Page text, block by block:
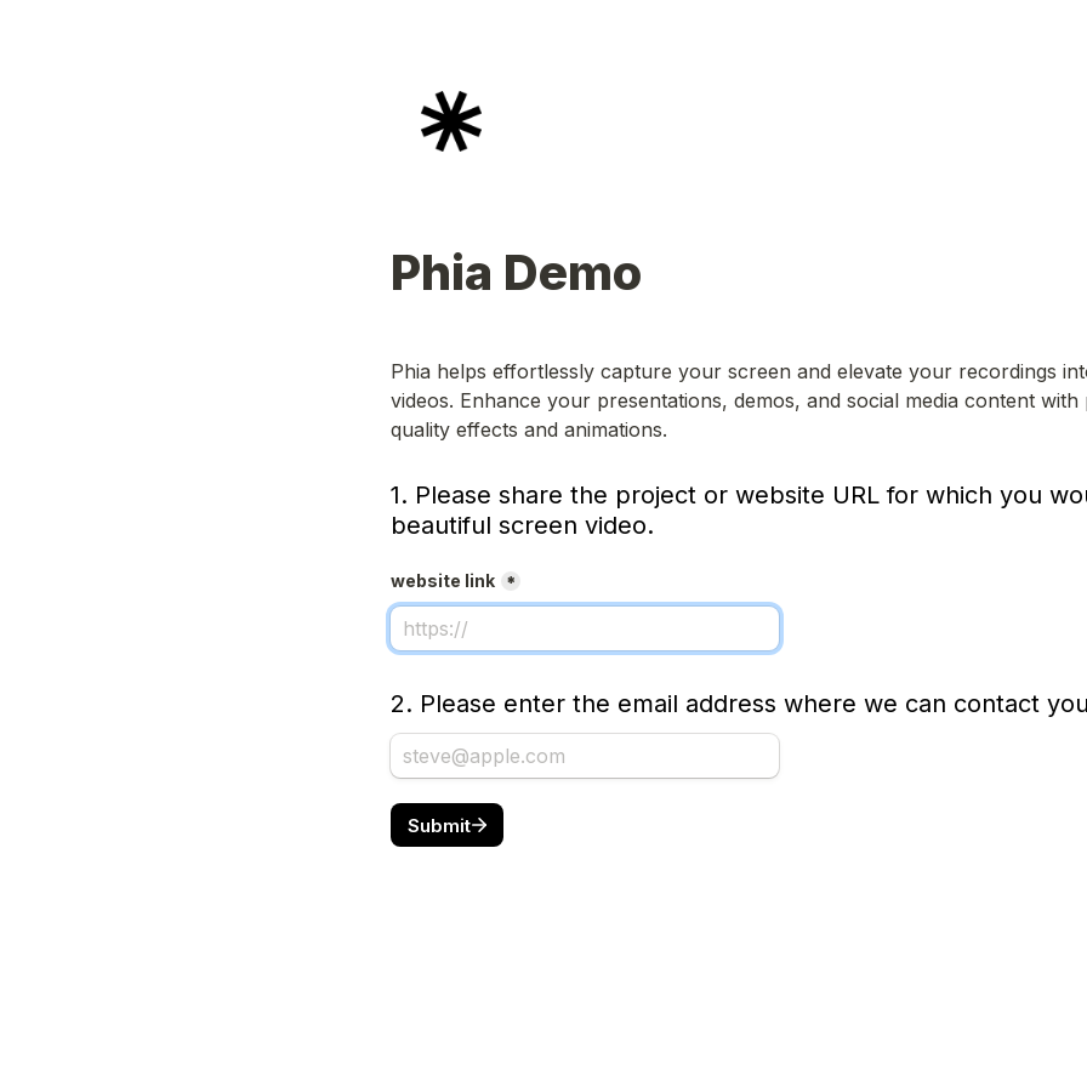
Phia Demo
Phia helps effortlessly capture your screen and elevate your recordings
videos. Enhance your presentations, demos, and social media content
quality effects and animations.
1. Please share the project or website URL for which you
beautiful screen video.
website link *
2. Please enter the email address where we can contact
Submit